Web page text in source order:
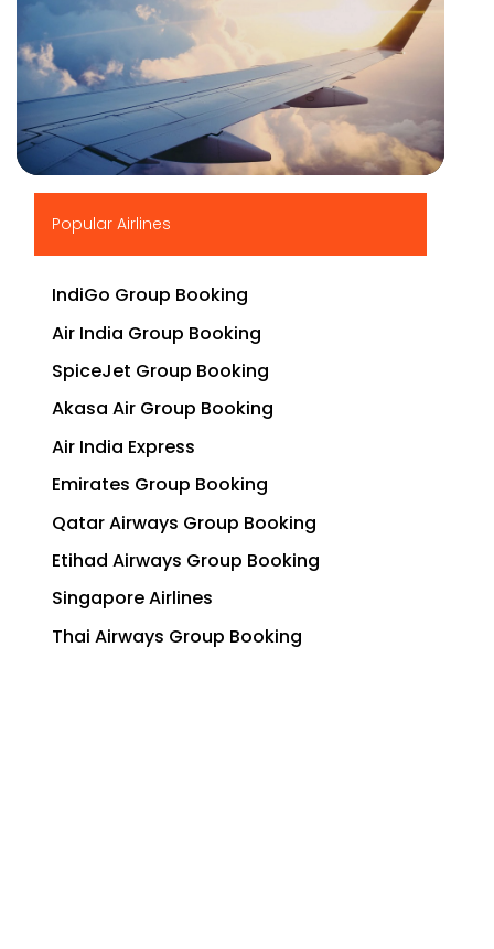
Popular Airlines
IndiGo Group Booking
Air India Group Booking
SpiceJet Group Booking
Akasa Air Group Booking
Air India Express
Emirates Group Booking
Qatar Airways Group Booking
Etihad Airways Group Booking
Singapore Airlines
Thai Airways Group Booking